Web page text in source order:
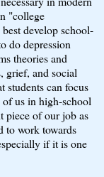
"college
develop school-
do depression
theories and
grief, and social
students can focus
us in high-school
piece of our job as
to work towards
if it is one